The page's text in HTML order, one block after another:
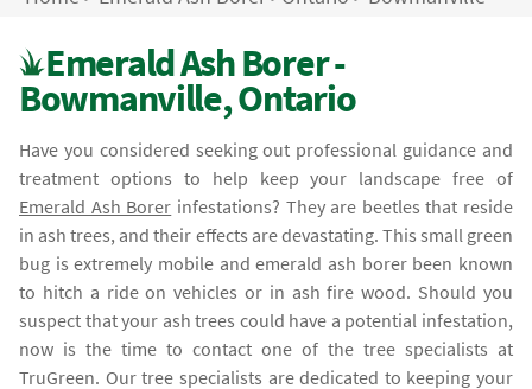
Emerald Ash Borer -
Bowmanville, Ontario
Have you considered seeking out professional guidance and
treatment options to help keep your landscape free of
Emerald Ash Borer infestations? They are beetles that reside
in ash trees, and their effects are devastating. This small green
bug is extremely mobile and emerald ash borer been known
to hitch a ride on vehicles or in ash fire wood. Should you
suspect that your ash trees could have a potential infestation,
now is the time to contact one of the tree specialists at
TruGreen. Our tree specialists are dedicated to keeping your